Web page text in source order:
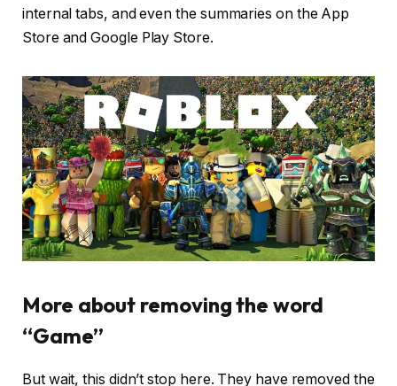
internal tabs, and even the summaries on the App
Store and Google Play Store.
More about removing the word
“Game”
But wait, this didn’t stop here. They have removed the